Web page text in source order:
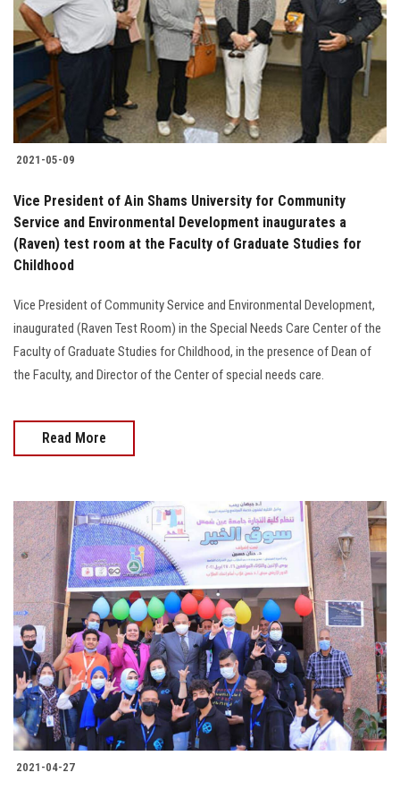
2021-05-09
Vice President of Ain Shams University for Community
Service and Environmental Development inaugurates a
(Raven) test room at the Faculty of Graduate Studies for
Childhood
Vice President of Community Service and Environmental Development,
inaugurated (Raven Test Room) in the Special Needs Care Center of the
Faculty of Graduate Studies for Childhood, in the presence of Dean of
the Faculty, and Director of the Center of special needs care.
Read More
2021-04-27